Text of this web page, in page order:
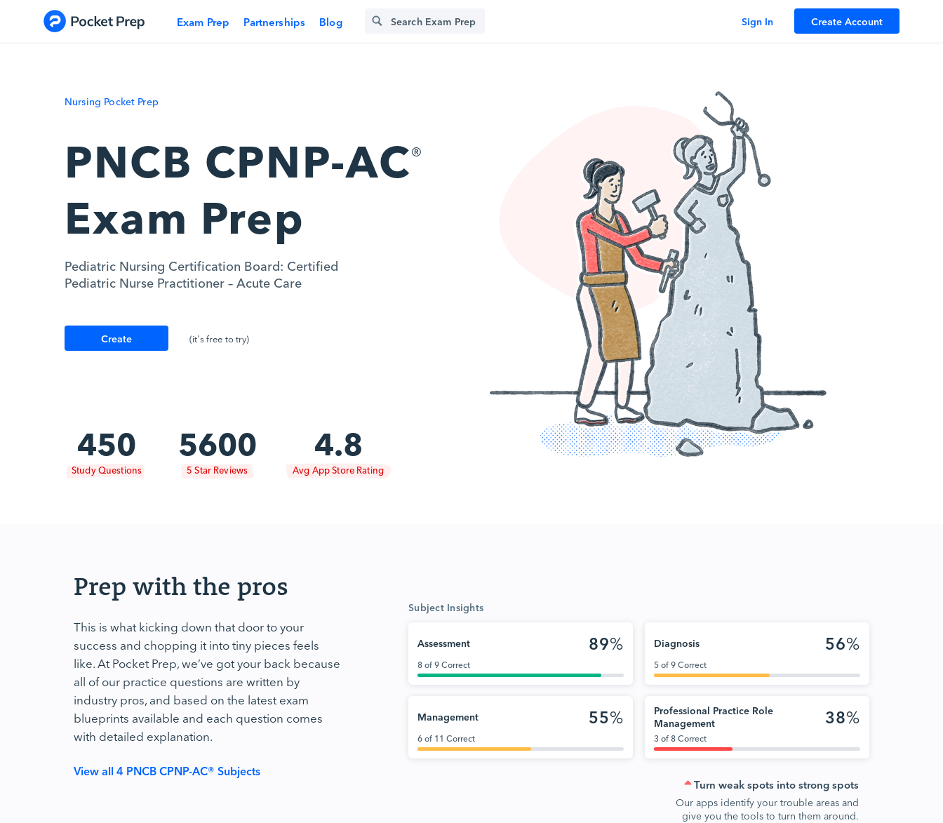
Exam Prep Partnerships Blog Sign In Create Account
Nursing Pocket Prep
PNCB CPNP-AC®
Exam Prep
Pediatric Nursing Certification Board: Certified
Pediatric Nurse Practitioner – Acute Care
Create
(it's free to try)
450
Study Questions
5600
5 Star Reviews
4.8
Avg App Store Rating
Prep with the pros
This is what kicking down that door to your
success and chopping it into tiny pieces feels
like. At Pocket Prep, we’ve got your back because
all of our practice questions are written by
industry pros, and based on the latest exam
blueprints available and each question comes
with detailed explanation.
View all 4 PNCB CPNP-AC® Subjects
Subject Insights
Assessment 89%
8 of 9 Correct
Diagnosis 56%
5 of 9 Correct
Management 55%
6 of 11 Correct
Professional Practice Role
Management
38%
3 of 8 Correct
Turn weak spots into strong spots
Our apps identify your trouble areas and
give you the tools to turn them around.